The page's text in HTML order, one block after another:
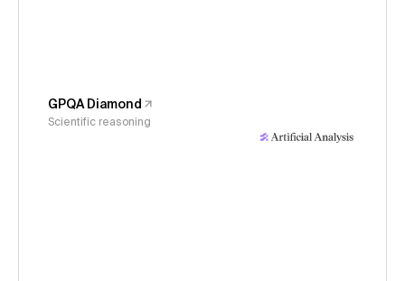
GPQA Diamond
Scientific reasoning